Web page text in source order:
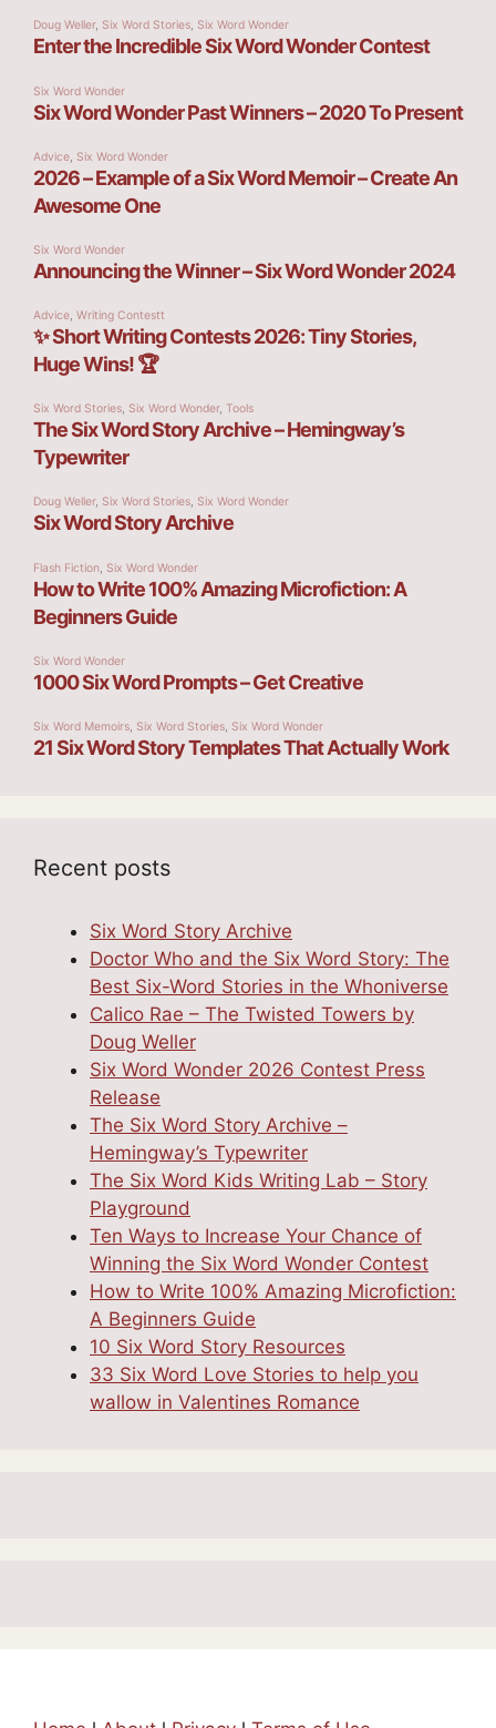
Doug Weller, Six Word Stories, Six Word Wonder
Enter the Incredible Six Word Wonder Contest
Six Word Wonder
Six Word Wonder Past Winners – 2020 To Present
Advice, Six Word Wonder
2026 – Example of a Six Word Memoir – Create An
Awesome One
Six Word Wonder
Announcing the Winner – Six Word Wonder 2024
Advice, Writing Contestt
✨ Short Writing Contests 2026: Tiny Stories,
Huge Wins! 🏆
Six Word Stories, Six Word Wonder, Tools
The Six Word Story Archive – Hemingway’s
Typewriter
Doug Weller, Six Word Stories, Six Word Wonder
Six Word Story Archive
Flash Fiction, Six Word Wonder
How to Write 100% Amazing Microfiction: A
Beginners Guide
Six Word Wonder
1000 Six Word Prompts – Get Creative
Six Word Memoirs, Six Word Stories, Six Word Wonder
21 Six Word Story Templates That Actually Work
Recent posts
Six Word Story Archive
Doctor Who and the Six Word Story: The
Best Six-Word Stories in the Whoniverse
Calico Rae – The Twisted Towers by
Doug Weller
Six Word Wonder 2026 Contest Press
Release
The Six Word Story Archive –
Hemingway’s Typewriter
The Six Word Kids Writing Lab – Story
Playground
Ten Ways to Increase Your Chance of
Winning the Six Word Wonder Contest
How to Write 100% Amazing Microfiction:
A Beginners Guide
10 Six Word Story Resources
33 Six Word Love Stories to help you
wallow in Valentines Romance